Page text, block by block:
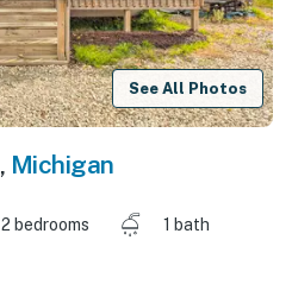
See All Photos
, Michigan
2 bedrooms
1 bath